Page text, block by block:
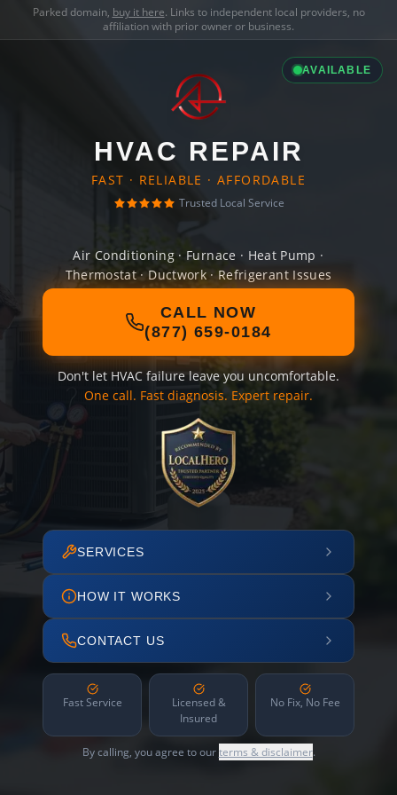
Parked domain, buy it here. Links to independent local providers, no
affiliation with prior owner or business.
AVAILABLE
HVAC REPAIR
FAST · RELIABLE · AFFORDABLE
Trusted Local Service
Air Conditioning · Furnace · Heat Pump ·
Thermostat · Ductwork · Refrigerant Issues
CALL NOW
(877) 659-0184
Don't let HVAC failure leave you uncomfortable.
One call. Fast diagnosis. Expert repair.
SERVICES
HOW IT WORKS
CONTACT US
Fast Service
Licensed &
Insured
No Fix, No Fee
By calling, you agree to ourterms & disclaimer.